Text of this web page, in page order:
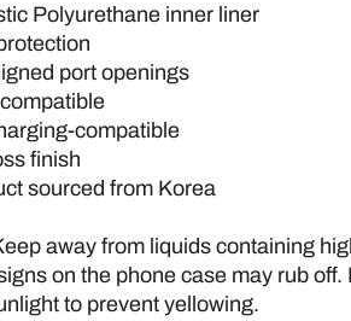
Polyurethane inner liner
port openings
compatible
finish
sourced from Korea
away from liquids containing
on the phone case may rub off.
to prevent yellowing.